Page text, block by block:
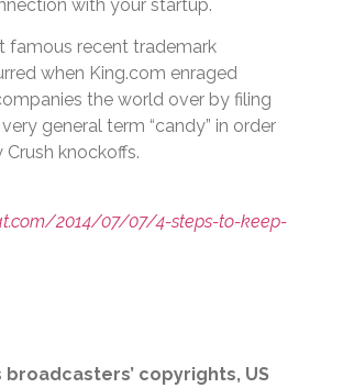
with your startup.
famous recent trademark
when King.com enraged
the world over by filing
general term “candy” in order
knockoffs.
2014/07/07/4-steps-to-keep-
copyrights, US